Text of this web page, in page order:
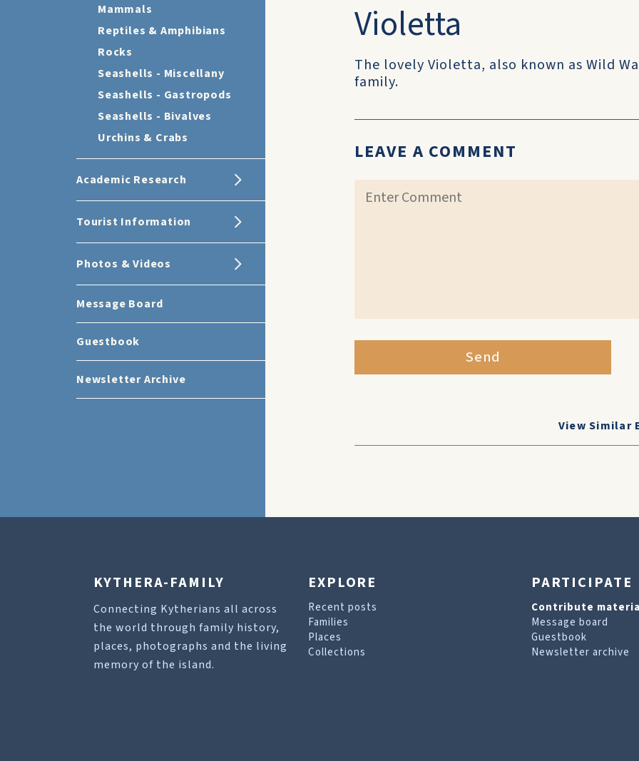
Mammals
Reptiles & Amphibians
Rocks
Seashells - Miscellany
Seashells - Gastropods
Seashells - Bivalves
Urchins & Crabs
Academic Research
Tourist Information
Photos & Videos
Message Board
Guestbook
Newsletter Archive
Violetta
The lovely Violetta, also known as Wild
family.
LEAVE A COMMENT
Send
View Similar
KYTHERA-FAMILY
Connecting Kytherians all across
the world through family history,
places, photographs and the living
memory of the island.
EXPLORE
Recent posts
Families
Places
Collections
PARTICIPATE
Contribute
Message board
Guestbook
Newsletter archive